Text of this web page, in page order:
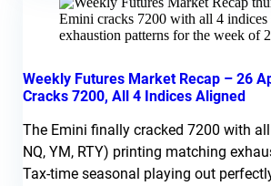
fading blow-off moves. Watch a break
Sunday into Monday for confirmation.
Weekly Futures Market Recap – 26
Cracks 7200, All 4 Indices Aligned
The Emini finally cracked 7200 with
NQ, YM, RTY) printing matching
Tax-time seasonal playing out